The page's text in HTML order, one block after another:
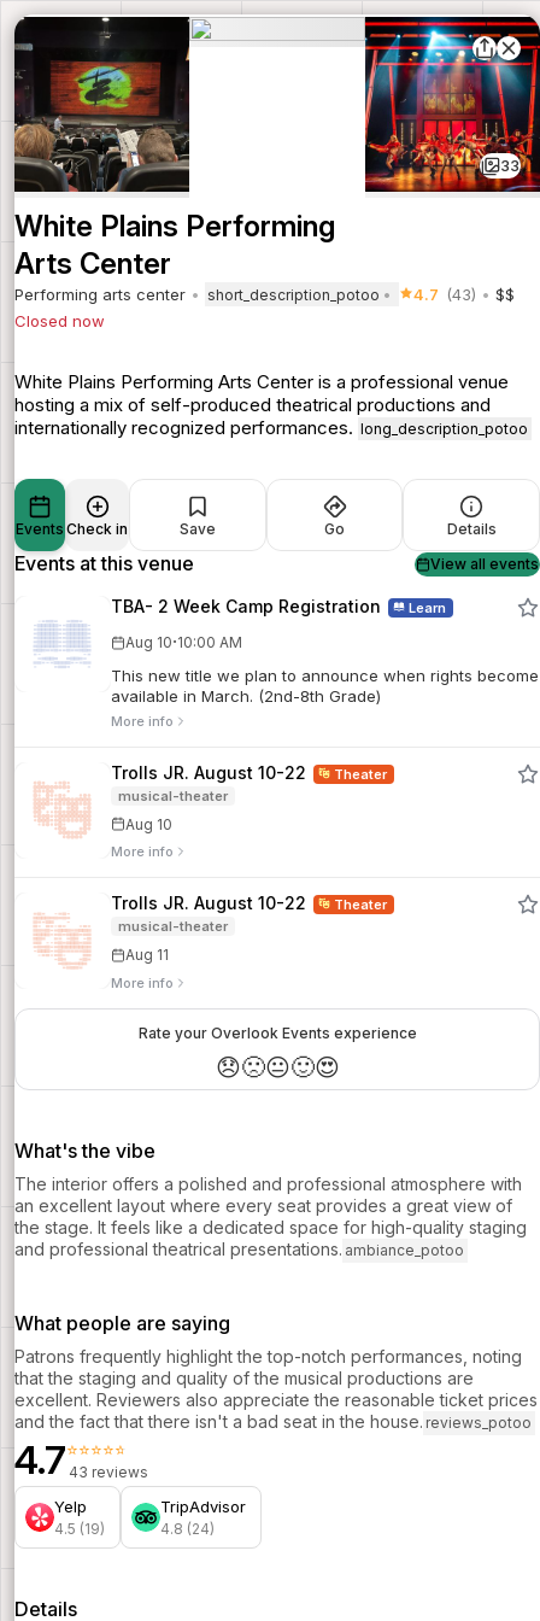
33
White Plains Performing
Arts Center
Performing arts center short_description_potoo 4.7 (43)
$$
Closed now
White Plains Performing Arts Center is a professional venue
hosting a mix of self-produced theatrical productions and
internationally recognized performances. long_description_potoo
Events Check in Save Go Details
Events at this venue View all events
TBA- 2 Week Camp Registration Learn
Aug 10·10:00 AM
This new title we plan to announce when rights become
available in March. (2nd-8th Grade)
More info
Trolls JR. August 10-22
Theater
musical-theater
Aug 10
More info
Trolls JR. August 10-22
Theater
musical-theater
Aug 11
More info
Rate your Overlook Events experience
😞🙁😐🙂😍
What's the vibe
The interior offers a polished and professional atmosphere with
an excellent layout where every seat provides a great view of
the stage. It feels like a dedicated space for high-quality staging
and professional theatrical presentations. ambiance_potoo
What people are saying
Patrons frequently highlight the top-notch performances, noting
that the staging and quality of the musical productions are
excellent. Reviewers also appreciate the reasonable ticket prices
and the fact that there isn't a bad seat in the house. reviews_potoo
4.7⭐⭐⭐⭐⭐
43 reviews
Yelp
4.5 (19)
TripAdvisor
4.8 (24)
Details